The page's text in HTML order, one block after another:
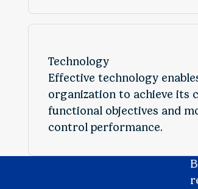
Technology
Effective technology
organization to achieve its
functional objectives and
control performance.